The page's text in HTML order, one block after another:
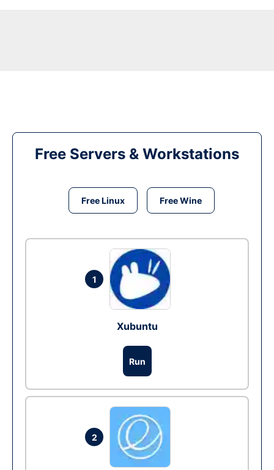
Free Servers & Workstations
Free Linux Free Wine
1
Xubuntu
Run
2